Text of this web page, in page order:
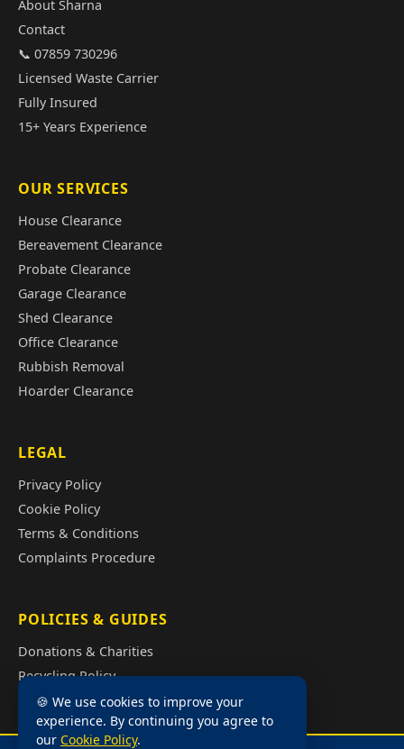
About Sharna
Contact
📞 07859 730296
Licensed Waste Carrier
Fully Insured
15+ Years Experience
OUR SERVICES
House Clearance
Bereavement Clearance
Probate Clearance
Garage Clearance
Shed Clearance
Office Clearance
Rubbish Removal
Hoarder Clearance
LEGAL
Privacy Policy
Cookie Policy
Terms & Conditions
Complaints Procedure
POLICIES & GUIDES
Donations & Charities
Recycling Policy
Illegal Fly Tipping
House Clearance Cost Guide
🍪 We use cookies to improve your
experience. By continuing you agree to
our Cookie Policy.